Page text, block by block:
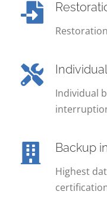
Individual
Backup
Highest